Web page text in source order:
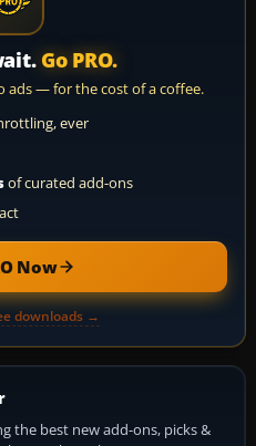
Go PRO.
ads — for the cost of a coffee.
ever
of curated add-ons
Now
downloads →
the best new add-ons, picks &